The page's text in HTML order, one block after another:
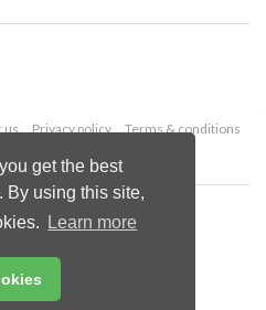
get the best
By using this site,
Learn more
us Privacy policy
Terms & conditions
Publications Ltd.
reserved